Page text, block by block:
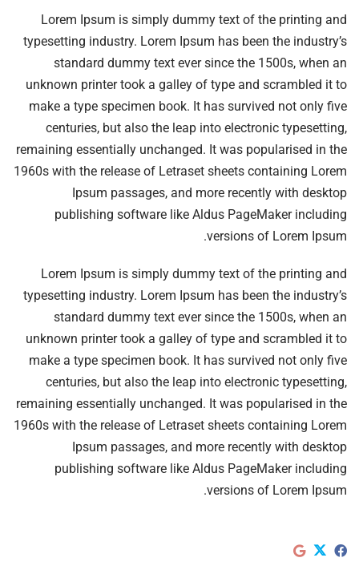
Lorem Ipsum is simply dummy text of the printing and
typesetting industry. Lorem Ipsum has been the industry’s
standard dummy text ever since the 1500s, when an
unknown printer took a galley of type and scrambled it to
make a type specimen book. It has survived not only five
centuries, but also the leap into electronic typesetting,
remaining essentially unchanged. It was popularised in the
1960s with the release of Letraset sheets containing Lorem
Ipsum passages, and more recently with desktop
publishing software like Aldus PageMaker including
versions of Lorem Ipsum.
Lorem Ipsum is simply dummy text of the printing and
typesetting industry. Lorem Ipsum has been the industry’s
standard dummy text ever since the 1500s, when an
unknown printer took a galley of type and scrambled it to
make a type specimen book. It has survived not only five
centuries, but also the leap into electronic typesetting,
remaining essentially unchanged. It was popularised in the
1960s with the release of Letraset sheets containing Lorem
Ipsum passages, and more recently with desktop
publishing software like Aldus PageMaker including
versions of Lorem Ipsum.